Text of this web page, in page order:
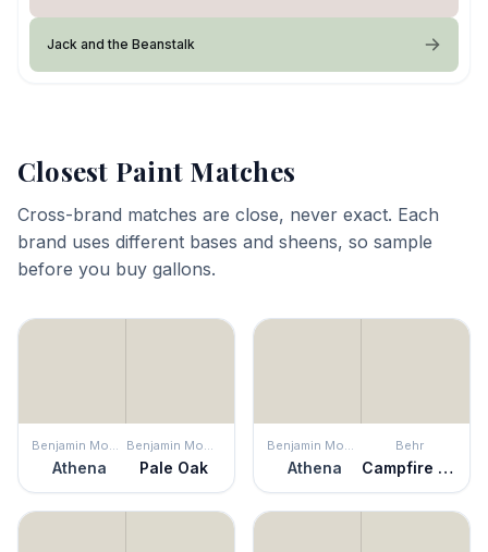
Jack and the Beanstalk
Closest Paint Matches
Cross-brand matches are close, never exact. Each
brand uses different bases and sheens, so sample
before you buy gallons.
Benjamin Moore
Athena
Benjamin Moore
Pale Oak
Benjamin Moore
Athena
Behr
Campfire Ash